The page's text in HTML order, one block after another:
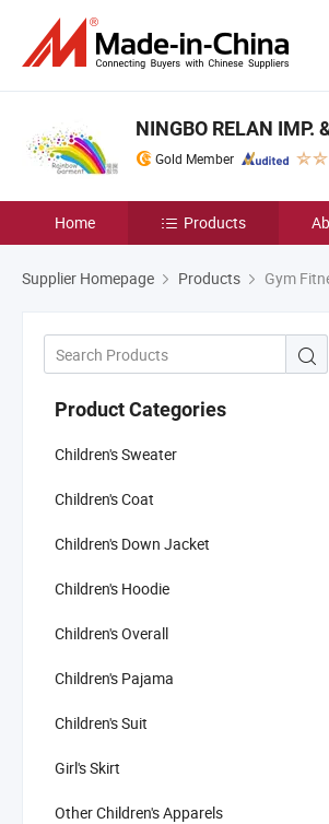
NINGBO RELAN IMP.
Gold Member
Home Products
Supplier Homepage Products Gym
Product Categories
Children's Sweater
Children's Coat
Children's Down Jacket
Children's Hoodie
Children's Overall
Children's Pajama
Children's Suit
Girl's Skirt
Other Children's Apparels